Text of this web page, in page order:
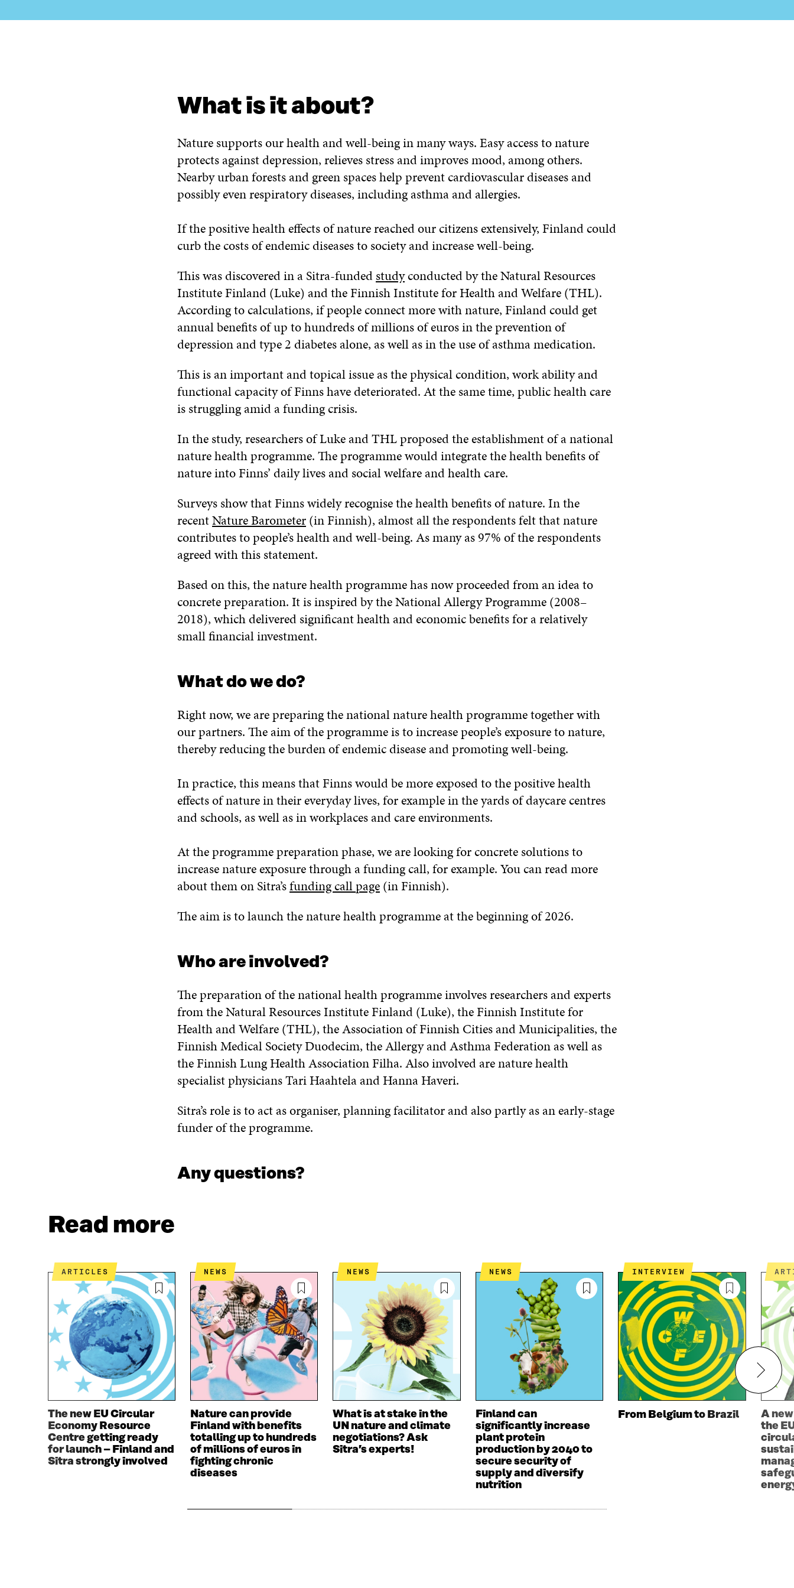
What is it about?
Nature supports our health and well-being in many ways. Easy access to nature
protects against depression, relieves stress and improves mood, among others.
Nearby urban forests and green spaces help prevent cardiovascular diseases and
possibly even respiratory diseases, including asthma and allergies.
If the positive health effects of nature reached our citizens extensively, Finland could
curb the costs of endemic diseases to society and increase well-being.
This was discovered in a Sitra-fundedstudyconducted by the Natural Resources
Institute Finland (Luke) and the Finnish Institute for Health and Welfare (THL).
According to calculations, if people connect more with nature, Finland could get
annual benefits of up to hundreds of millions of euros in the prevention of
depression and type 2 diabetes alone, as well as in the use of asthma medication.
This is an important and topical issue as the physical condition, work ability and
functional capacity of Finns have deteriorated. At the same time, public health care
is struggling amid a funding crisis.
In the study, researchers of Luke and THL proposed the establishment of a national
nature health programme. The programme would integrate the health benefits of
nature into Finns’ daily lives and social welfare and health care.
Surveys show that Finns widely recognise the health benefits of nature. In the
recentNature Barometer(in Finnish), almost all the respondents felt that nature
contributes to people’s health and well-being. As many as 97% of the respondents
agreed with this statement.
Based on this, the nature health programme has now proceeded from an idea to
concrete preparation. It is inspired by the National Allergy Programme (2008–
2018), which delivered significant health and economic benefits for a relatively
small financial investment.
What do we do?
Right now, we are preparing the national nature health programme together with
our partners. The aim of the programme is to increase people’s exposure to nature,
thereby reducing the burden of endemic disease and promoting well-being.
In practice, this means that Finns would be more exposed to the positive health
effects of nature in their everyday lives, for example in the yards of daycare centres
and schools, as well as in workplaces and care environments.
At the programme preparation phase, we are looking for concrete solutions to
increase nature exposure through a funding call, for example. You can read more
about them on Sitra’sfunding call page(in Finnish).
The aim is to launch the nature health programme at the beginning of 2026.
Who are involved?
The preparation of the national health programme involves researchers and experts
from the Natural Resources Institute Finland (Luke), the Finnish Institute for
Health and Welfare (THL), the Association of Finnish Cities and Municipalities, the
Finnish Medical Society Duodecim, the Allergy and Asthma Federation as well as
the Finnish Lung Health Association Filha. Also involved are nature health
specialist physicians Tari Haahtela and Hanna Haveri.
Sitra’s role is to act as organiser, planning facilitator and also partly as an early-stage
funder of the programme.
Any questions?
Read more
ARTICLES
The new EU Circular
Economy Resource
Centre getting ready
for launch – Finland and
Sitra strongly involved
NEWS
Nature can provide
Finland with benefits
totalling up to hundreds
of millions of euros in
fighting chronic
diseases
NEWS
What is at stake in the
UN nature and climate
negotiations? Ask
Sitra’s experts!
NEWS
Finland can
significantly increase
plant protein
production by 2040 to
secure security of
supply and diversify
nutrition
INTERVIEW
From Belgium to Brazil
A
the